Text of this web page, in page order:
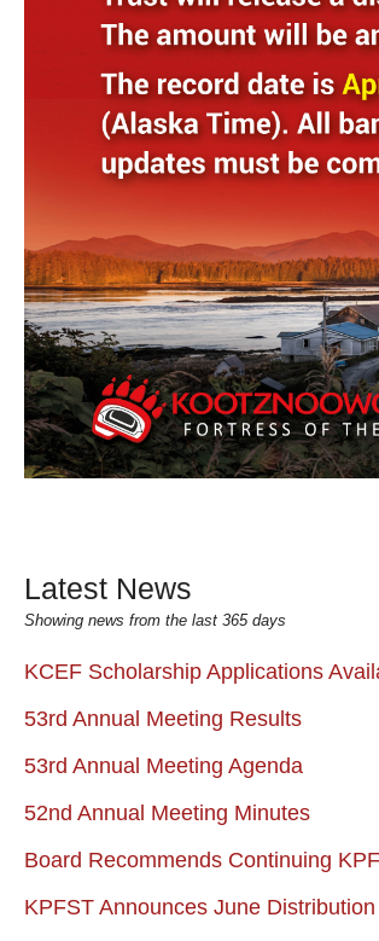
Latest News
Showing news from the last 365 days
KCEF Scholarship Applications
53rd Annual Meeting Results
53rd Annual Meeting Agenda
52nd Annual Meeting Minutes
Board Recommends Continuing
KPFST Announces June Distribution